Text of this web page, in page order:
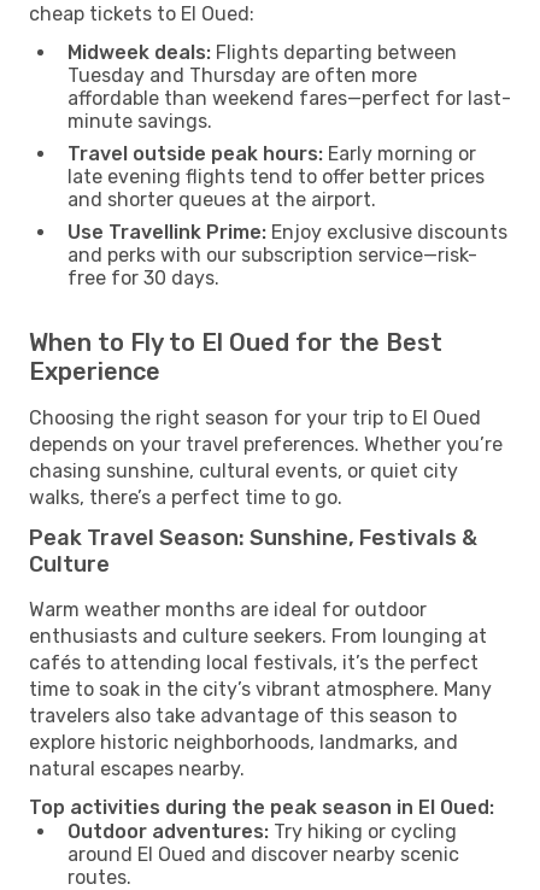
cheap tickets to El Oued:
Midweek deals: Flights departing between
Tuesday and Thursday are often more
affordable than weekend fares—perfect for last-
minute savings.
Travel outside peak hours: Early morning or
late evening flights tend to offer better prices
and shorter queues at the airport.
Use Travellink Prime: Enjoy exclusive discounts
and perks with our subscription service—risk-
free for 30 days.
When to Fly to El Oued for the Best
Experience
Choosing the right season for your trip to El Oued
depends on your travel preferences. Whether you’re
chasing sunshine, cultural events, or quiet city
walks, there’s a perfect time to go.
Peak Travel Season: Sunshine, Festivals &
Culture
Warm weather months are ideal for outdoor
enthusiasts and culture seekers. From lounging at
cafés to attending local festivals, it’s the perfect
time to soak in the city’s vibrant atmosphere. Many
travelers also take advantage of this season to
explore historic neighborhoods, landmarks, and
natural escapes nearby.
Top activities during the peak season in El Oued:
Outdoor adventures: Try hiking or cycling
around El Oued and discover nearby scenic
routes.